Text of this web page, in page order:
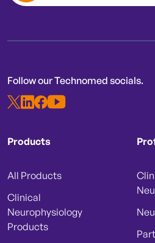
Follow our Technomed socials.
Products
All Products
Clinical
Neurophysiology
Products